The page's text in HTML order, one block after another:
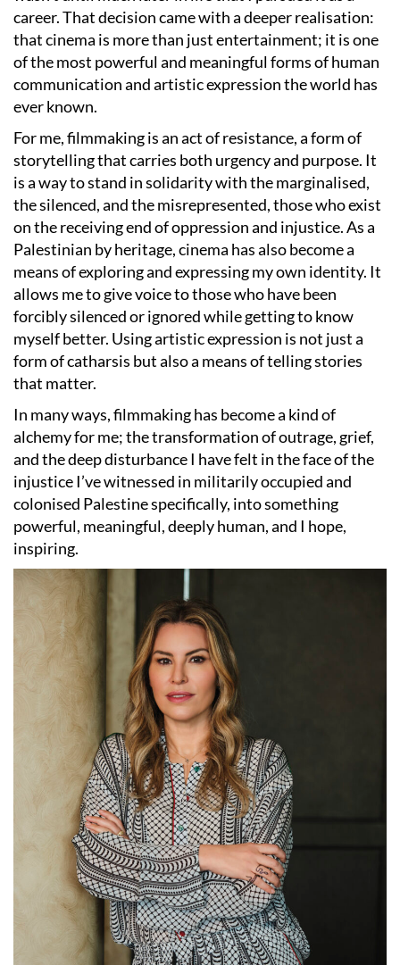
career. That decision came with a deeper realisation:
that cinema is more than just entertainment; it is one
of the most powerful and meaningful forms of human
communication and artistic expression the world has
ever known.
For me, filmmaking is an act of resistance, a form of
storytelling that carries both urgency and purpose. It
is a way to stand in solidarity with the marginalised,
the silenced, and the misrepresented, those who exist
on the receiving end of oppression and injustice. As a
Palestinian by heritage, cinema has also become a
means of exploring and expressing my own identity. It
allows me to give voice to those who have been
forcibly silenced or ignored while getting to know
myself better. Using artistic expression is not just a
form of catharsis but also a means of telling stories
that matter.
In many ways, filmmaking has become a kind of
alchemy for me; the transformation of outrage, grief,
and the deep disturbance I have felt in the face of the
injustice I’ve witnessed in militarily occupied and
colonised Palestine specifically, into something
powerful, meaningful, deeply human, and I hope,
inspiring.